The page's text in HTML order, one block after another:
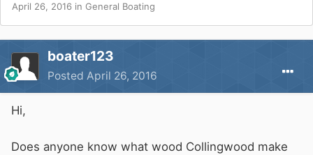
April 26, 2016 in General Boating
boater123
Posted April 26, 2016
Hi,
Does anyone know what wood Collingwood make